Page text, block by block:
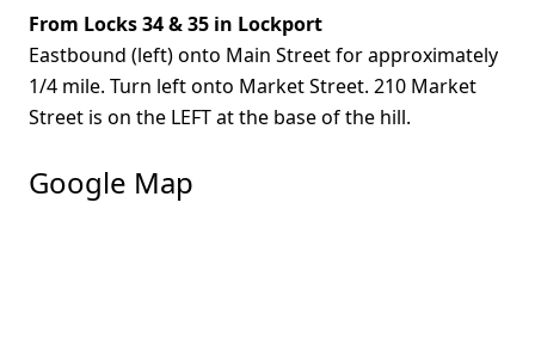
From Locks 34 & 35 in Lockport
Eastbound (left) onto Main Street for approximately
1/4 mile. Turn left onto Market Street. 210 Market
Street is on the LEFT at the base of the hill.
Google Map